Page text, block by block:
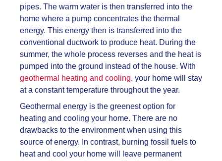
pipes. The warm water is then transferred into the
home where a pump concentrates the thermal
energy. This energy then is transferred into the
conventional ductwork to produce heat. During the
summer, the whole process reverses and the heat is
pumped into the ground instead of the house. With
geothermal heating and cooling, your home will stay
at a constant temperature throughout the year.
Geothermal energy is the greenest option for
heating and cooling your home. There are no
drawbacks to the environment when using this
source of energy. In contrast, burning fossil fuels to
heat and cool your home will leave permanent